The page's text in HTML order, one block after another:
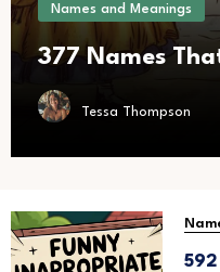
Names and Meanings
377 Names
Tessa Thompson